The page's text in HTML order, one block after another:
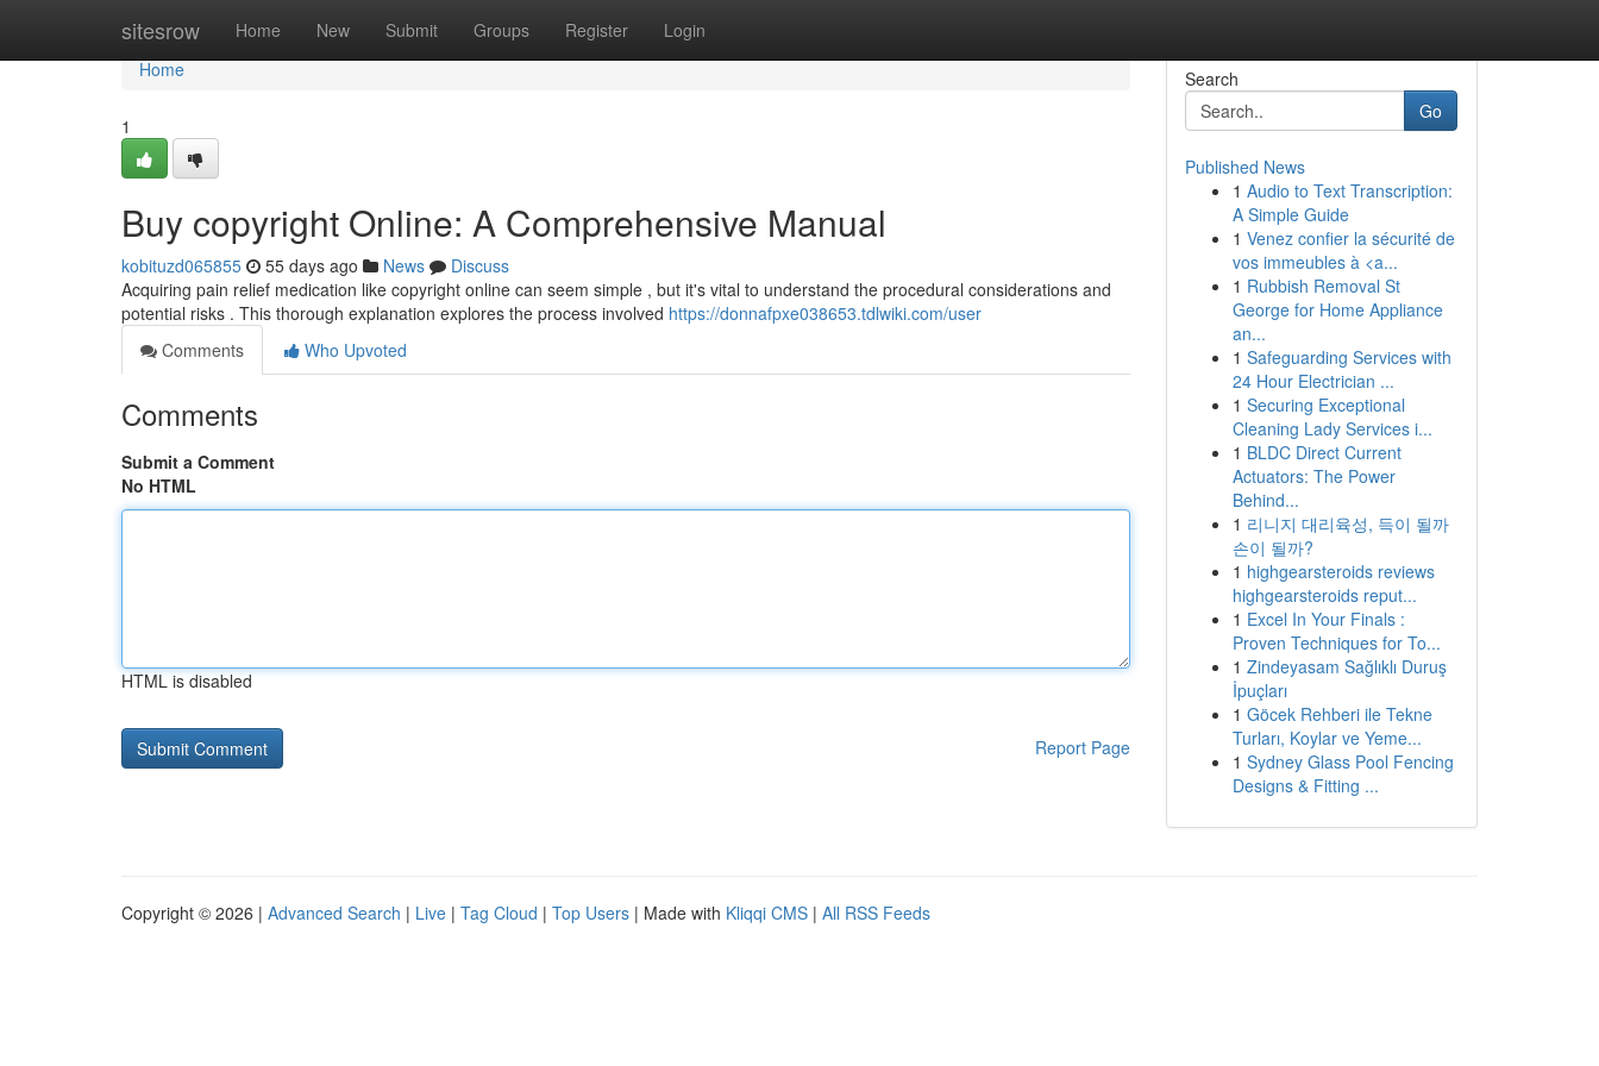
sitesrow Home New Submit Groups Register Login
Home
Home
1
Buy copyright Online: A Comprehensive Manual
kobituzd065855 55 days ago News
Discuss
Acquiring pain relief medication like copyright online can seem simple , but it's vital to understand the procedural considerations and
potential risks . This thorough explanation explores the process involved https://donnafpxe038653.tdlwiki.com/user
Comments
Who Upvoted
Comments
Submit a Comment
No HTML
HTML is disabled
Report Page
Search
Go
Published News
1 Audio to Text Transcription:
A Simple Guide
1 Venez confier la sécurité de
vos immeubles à <a...
1 Rubbish Removal St
George for Home Appliance
an...
1 Safeguarding Services with
24 Hour Electrician ...
1 Securing Exceptional
Cleaning Lady Services i...
1 BLDC Direct Current
Actuators: The Power
Behind...
1 리니지 대리육성, 득이 될까
손이 될까?
1 highgearsteroids reviews
highgearsteroids reput...
1 Excel In Your Finals :
Proven Techniques for To...
1 Zindeyasam Sağlıklı Duruş
İpuçları
1 Göcek Rehberi ile Tekne
Turları, Koylar ve Yeme...
1 Sydney Glass Pool Fencing
Designs & Fitting ...
Copyright © 2026 | Advanced Search | Live | Tag Cloud | Top Users | Made with Kliqqi CMS | All RSS Feeds